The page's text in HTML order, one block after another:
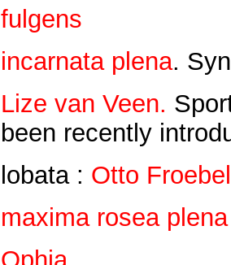
fulgens
incarnata plena.
Lize van Veen.
been recently
lobata : Otto
maxima rosea plena